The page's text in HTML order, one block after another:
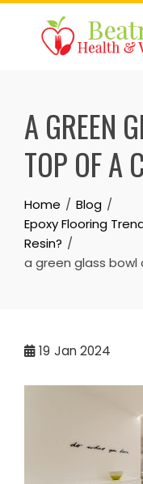
Skip
content
A GREEN
TOP OF A
Home
Blog
Epoxy Flooring
Resin?
a green glass
19 Jan 2024